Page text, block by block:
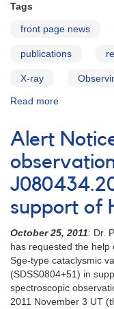
Tags
front page news
publications
X-ray
Read more
results
on
FS
Aurigae
Alert
support of
October 25‭, ‬2011: Dr‭.
‬has requested the help‭
Sge-type cataclysmic‭
(SDSS0804+51)‭ ‬in
‬spectroscopic
‬2011‭ ‬November 3‭ ‬UT‭